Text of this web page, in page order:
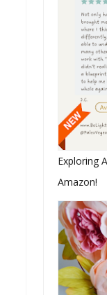
Exploring
Amazon!